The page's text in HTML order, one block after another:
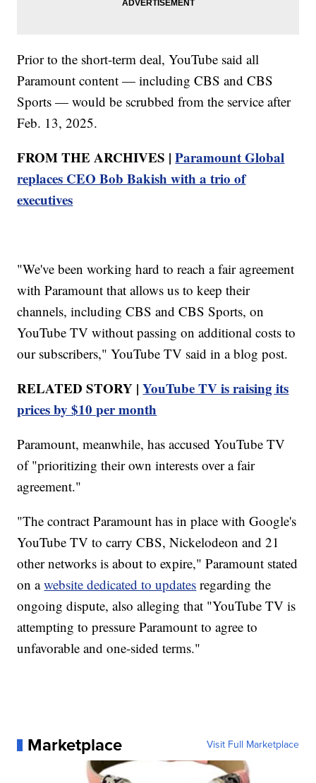
Prior to the short-term deal, YouTube said all
Paramount content — including CBS and CBS
Sports — would be scrubbed from the service after
Feb. 13, 2025.
FROM THE ARCHIVES |Paramount Global
replaces CEO Bob Bakish with a trio of
executives
"We've been working hard to reach a fair agreement
with Paramount that allows us to keep their
channels, including CBS and CBS Sports, on
YouTube TV without passing on additional costs to
our subscribers," YouTube TV said in a blog post.
RELATED STORY |YouTube TV is raising its
prices by $10 per month
Paramount, meanwhile, has accused YouTube TV
of "prioritizing their own interests over a fair
agreement."
"The contract Paramount has in place with Google's
YouTube TV to carry CBS, Nickelodeon and 21
other networks is about to expire," Paramount stated
on awebsite dedicated to updates regarding the
ongoing dispute, also alleging that "YouTube TV is
attempting to pressure Paramount to agree to
unfavorable and one-sided terms."
Marketplace Visit Full Marketplace